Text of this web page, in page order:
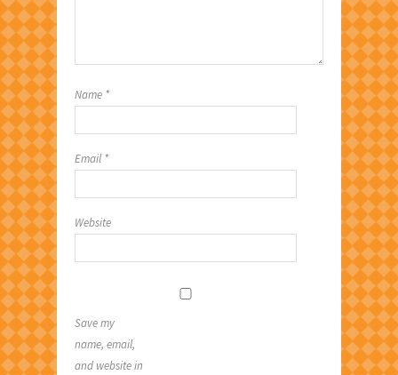
Name *
Email *
Website
Save my
name, email,
and website in